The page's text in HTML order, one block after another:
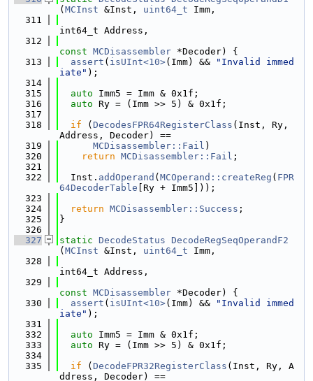
( MCInst &Inst, uint64_t Imm,
  311
int64_t Address,
  312
const MCDisassembler *Decoder) {
  313
assert ( isUInt<10>(Imm) &&
"Invalid immed
iate" );
  314
  315
auto Imm5 = Imm & 0x1f;
  316
auto Ry = (Imm >> 5) & 0x1f;
  317
  318
if ( DecodesFPR64RegisterClass (Inst, Ry,
Address, Decoder) ==
  319
MCDisassembler::Fail )
  320
return MCDisassembler::Fail ;
  321
  322
  Inst.
addOperand ( MCOperand::createReg ( FPR
64DecoderTable [Ry + Imm5]));
  323
  324
return MCDisassembler::Success ;
  325
}
  326
  327
static DecodeStatus DecodeRegSeqOperandF2
( MCInst &Inst, uint64_t Imm,
  328
int64_t Address,
  329
const MCDisassembler *Decoder) {
  330
assert ( isUInt<10>(Imm) &&
"Invalid immed
iate" );
  331
  332
auto Imm5 = Imm & 0x1f;
  333
auto Ry = (Imm >> 5) & 0x1f;
  334
  335
if ( DecodeFPR32RegisterClass (Inst, Ry, A
ddress, Decoder) ==